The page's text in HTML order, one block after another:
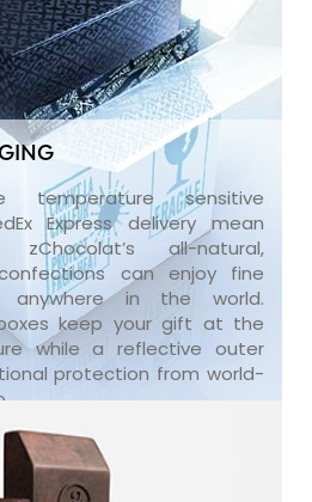
temperature sensitive
Express delivery mean
all-natural,
can enjoy fine
anywhere in the world.
keep your gift at the
while a reflective outer
protection from world-